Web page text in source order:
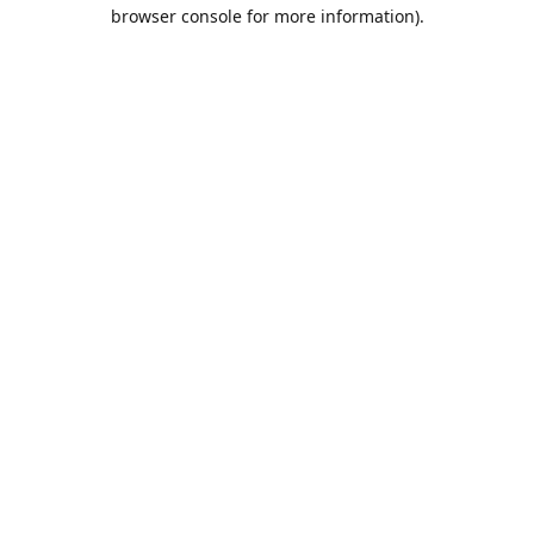
browser console for more information).